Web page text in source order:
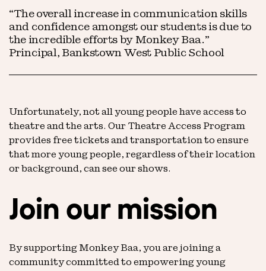
“The overall increase in communication skills
and confidence amongst our students is due to
the incredible efforts by Monkey Baa.”
Principal, Bankstown West Public School
Unfortunately, not all young people have access to
theatre and the arts. Our Theatre Access Program
provides free tickets and transportation to ensure
that more young people, regardless of their location
or background, can see our shows.
Join our mission
By supporting Monkey Baa, you are joining a
community committed to empowering young